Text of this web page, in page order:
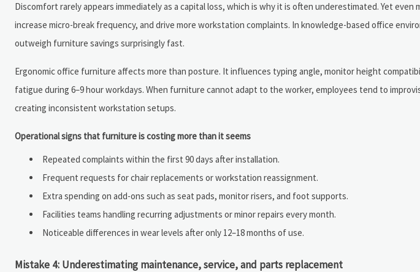
Discomfort rarely appears immediately as a capital loss, which is why it is often underestimated. Yet
increase micro-break frequency, and drive more workstation complaints. In knowledge-based office
outweigh furniture savings surprisingly fast.
Ergonomic office furniture affects more than posture. It influences typing angle, monitor height
fatigue during 6–9 hour workdays. When furniture cannot adapt to the worker, employees tend to
creating inconsistent workstation setups.
Operational signs that furniture is costing more than it seems
Repeated complaints within the first 90 days after installation.
Frequent requests for chair replacements or workstation reassignment.
Extra spending on add-ons such as seat pads, monitor risers, and foot supports.
Facilities teams handling recurring adjustments or minor repairs every month.
Noticeable differences in wear levels after only 12–18 months of use.
Mistake 4: Underestimating maintenance, service, and parts replacement